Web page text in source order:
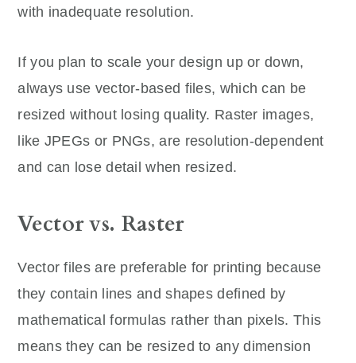
with inadequate resolution.
If you plan to scale your design up or down,
always use vector-based files, which can be
resized without losing quality. Raster images,
like JPEGs or PNGs, are resolution-dependent
and can lose detail when resized.
Vector vs. Raster
Vector files are preferable for printing because
they contain lines and shapes defined by
mathematical formulas rather than pixels. This
means they can be resized to any dimension